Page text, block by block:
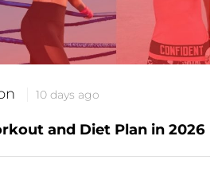
10 days ago
and Diet Plan in 2026